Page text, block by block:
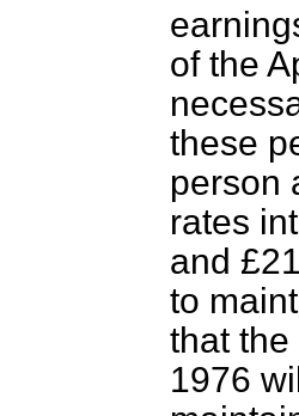
of the
these
person
rates
and
to
that
1976